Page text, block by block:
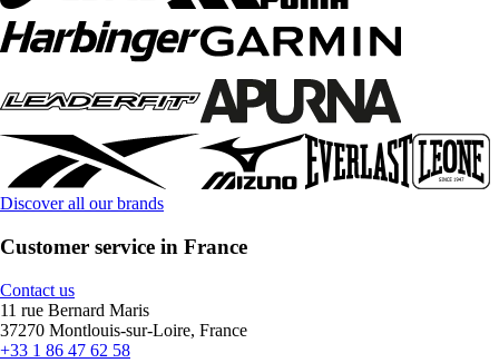
Discover all our brands
Customer service in France
Contact us
11 rue Bernard Maris
37270 Montlouis-sur-Loire, France
+33 1 86 47 62 58